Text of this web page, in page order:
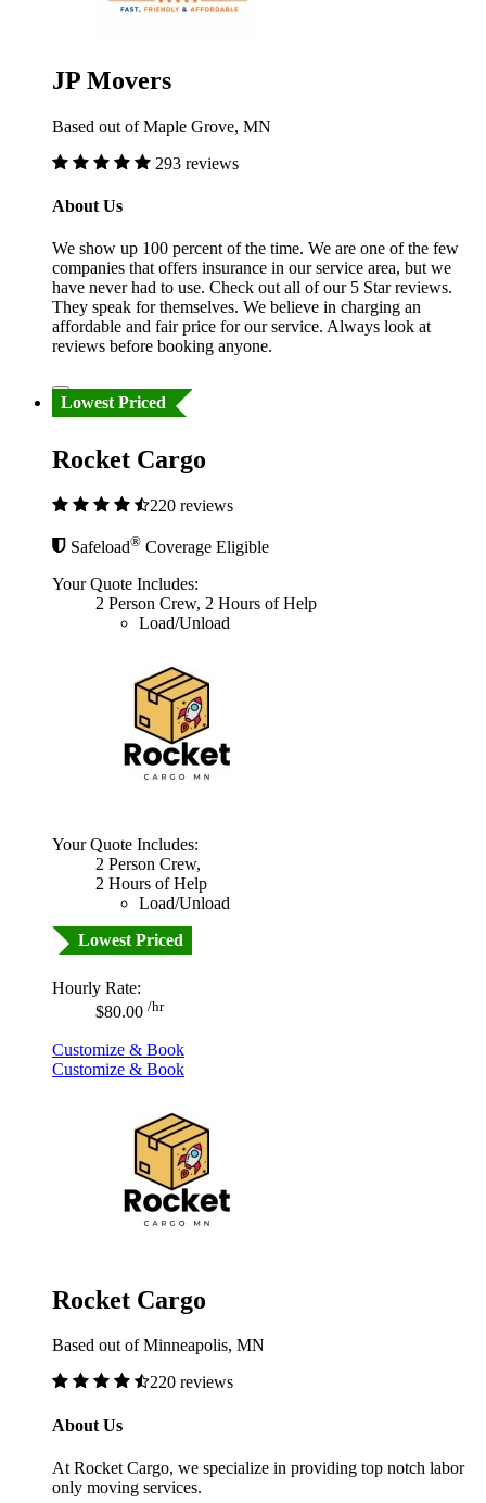
JP Movers
Based out of Maple Grove, MN
293 reviews
About Us
We show up 100 percent of the time. We are one of the few
companies that offers insurance in our service area, but we
have never had to use. Check out all of our 5 Star reviews.
They speak for themselves. We believe in charging an
affordable and fair price for our service. Always look at
reviews before booking anyone.
Lowest Priced
Rocket Cargo
220 reviews
Safeload® Coverage Eligible
Your Quote Includes:
2 Person Crew, 2 Hours of Help
Load/Unload
Your Quote Includes:
2 Person Crew,
2 Hours of Help
Load/Unload
Lowest Priced
Hourly Rate:
$80.00 /hr
Customize & Book
Customize & Book
Rocket Cargo
Based out of Minneapolis, MN
220 reviews
About Us
At Rocket Cargo, we specialize in providing top notch labor
only moving services.